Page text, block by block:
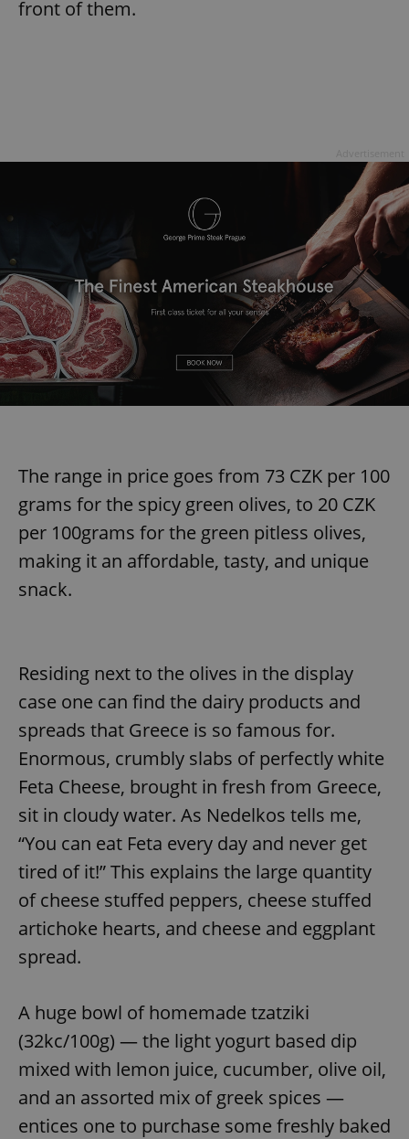
front of them.
The range in price goes from 73 CZK per 100
grams for the spicy green olives, to 20 CZK
per 100grams for the green pitless olives,
making it an affordable, tasty, and unique
snack.
Residing next to the olives in the display
case one can find the dairy products and
spreads that Greece is so famous for.
Enormous, crumbly slabs of perfectly white
Feta Cheese, brought in fresh from Greece,
sit in cloudy water. As Nedelkos tells me,
“You can eat Feta every day and never get
tired of it!” This explains the large quantity
of cheese stuffed peppers, cheese stuffed
artichoke hearts, and cheese and eggplant
spread.
A huge bowl of homemade tzatziki
(32kc/100g) — the light yogurt based dip
mixed with lemon juice, cucumber, olive oil,
and an assorted mix of greek spices —
entices one to purchase some freshly baked